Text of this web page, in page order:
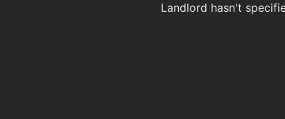
Landlord hasn't